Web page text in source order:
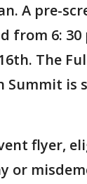
A pre-
from 6: 30
The
Summit is
flyer,
or